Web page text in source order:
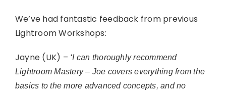
We’ve had fantastic feedback from previous
Lightroom Workshops:
Jayne (UK) – ‘I can thoroughly recommend
Lightroom Mastery – Joe covers everything from the
basics to the more advanced concepts, and no